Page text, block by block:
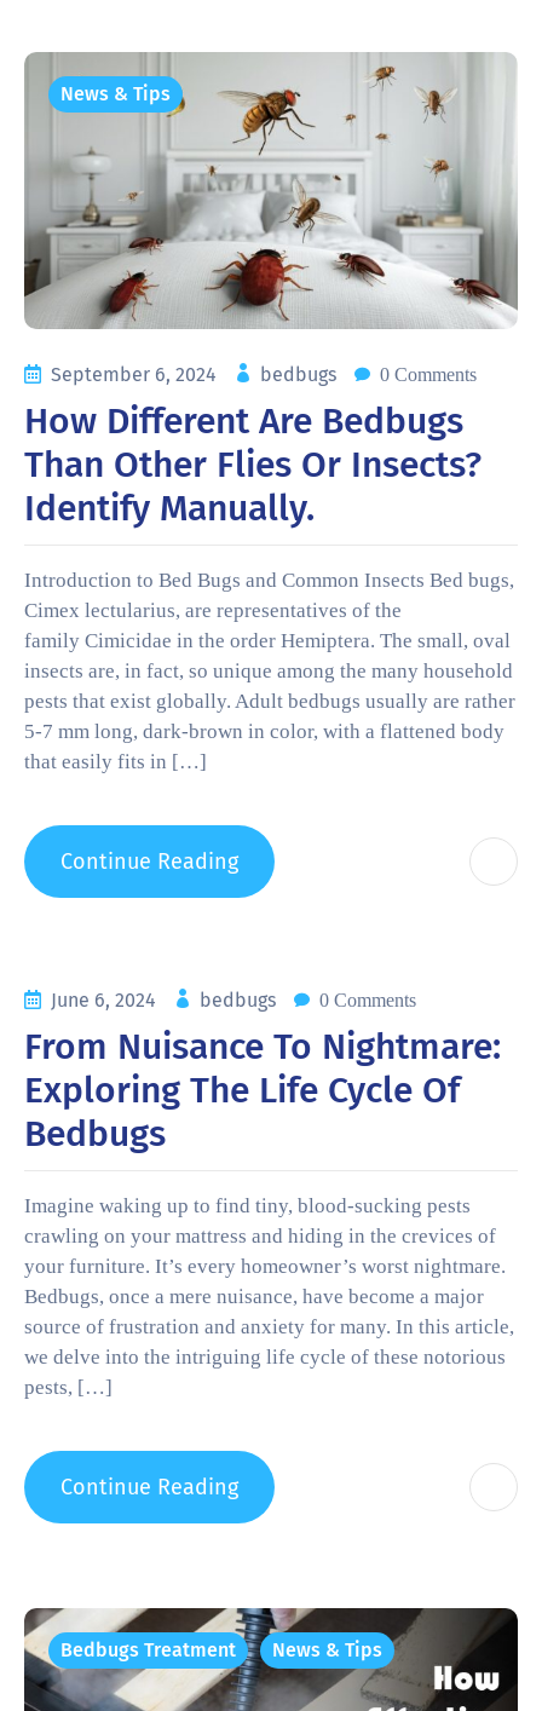
News & Tips
September 6, 2024 bedbugs 0 Comments
How Different Are Bedbugs
Than Other Flies Or Insects?
Identify Manually.
Introduction to Bed Bugs and Common Insects Bed bugs,
Cimex lectularius, are representatives of the
family Cimicidae in the order Hemiptera. The small, oval
insects are, in fact, so unique among the many household
pests that exist globally. Adult bedbugs usually are rather
5-7 mm long, dark-brown in color, with a flattened body
that easily fits in […]
Continue Reading
June 6, 2024 bedbugs 0 Comments
From Nuisance To Nightmare:
Exploring The Life Cycle Of
Bedbugs
Imagine waking up to find tiny, blood-sucking pests
crawling on your mattress and hiding in the crevices of
your furniture. It’s every homeowner’s worst nightmare.
Bedbugs, once a mere nuisance, have become a major
source of frustration and anxiety for many. In this article,
we delve into the intriguing life cycle of these notorious
pests, […]
Continue Reading
Bedbugs Treatment News & Tips